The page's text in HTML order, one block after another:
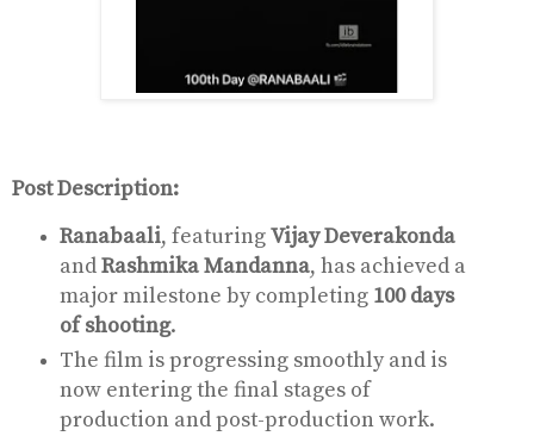
Post Description:
Ranabaali, featuringVijay Deverakonda
andRashmika Mandanna, has achieved a
major milestone by completing 100 days
of shooting.
The film is progressing smoothly and is
now entering the final stages of
production and post-production work.